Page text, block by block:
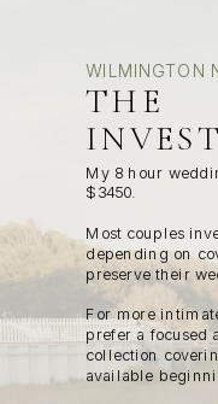
THE
My 8 hour
$3450.
Most couples
depending on
preserve their
For more
prefer a focused
collection
available
WILMINGTON